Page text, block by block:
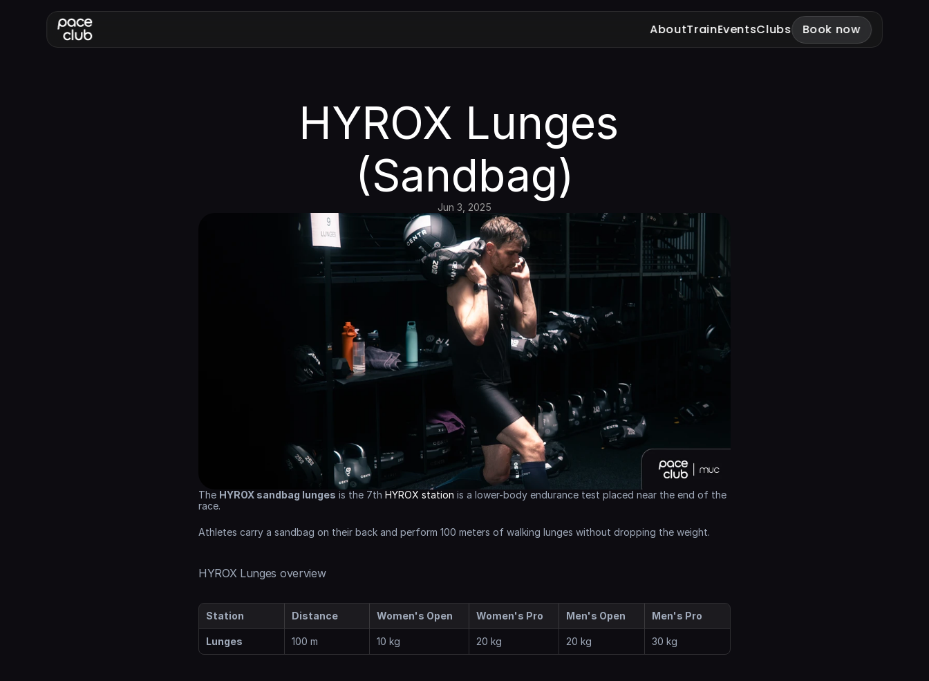
HYROX Lunges
(Sandbag)
Jun 3, 2025
The HYROX sandbag lunges is the 7th HYROX station is a lower-body endurance test placed near the end of the
race.
Athletes carry a sandbag on their back and perform 100 meters of walking lunges without dropping the weight.
HYROX Lunges overview
Station Distance Women's Open Women's Pro Men's Open Men's Pro
Lunges 100 m 10 kg 20 kg 20 kg 30 kg
AboutTrainEventsClubs Book now